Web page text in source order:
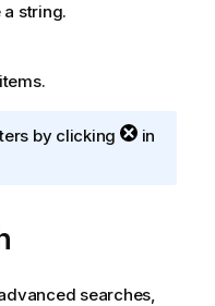
string.
by clicking
in
searches,